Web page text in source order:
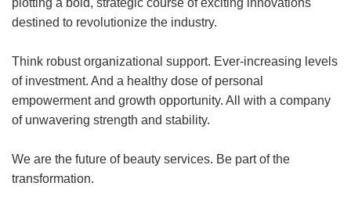
plotting a bold, strategic course of exciting innovations
destined to revolutionize the industry.
Think robust organizational support. Ever-increasing levels
of investment. And a healthy dose of personal
empowerment and growth opportunity. All with a company
of unwavering strength and stability.
We are the future of beauty services. Be part of the
transformation.